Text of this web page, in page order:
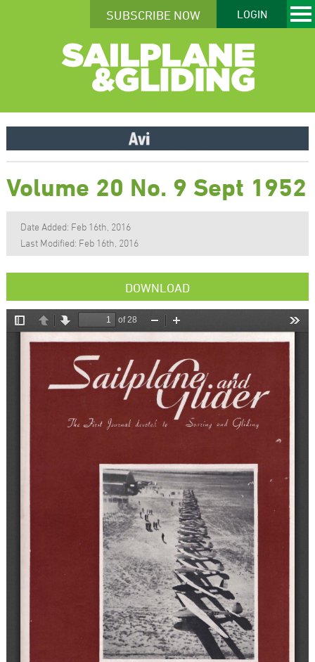
SUBSCRIBE NOW LOGIN
Volume 20 No. 9 Sept 1952
Date Added: Feb 16th, 2016
Last Modified: Feb 16th, 2016
DOWNLOAD